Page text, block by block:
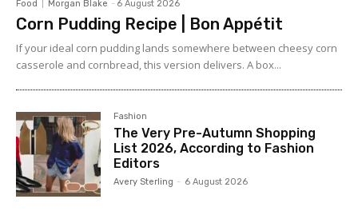
Food Morgan Blake - 6 August 2026
Corn Pudding Recipe | Bon Appétit
If your ideal corn pudding lands somewhere between cheesy corn
casserole and cornbread, this version delivers. A box...
Fashion
The Very Pre-Autumn Shopping
List 2026, According to Fashion
Editors
Avery Sterling - 6 August 2026